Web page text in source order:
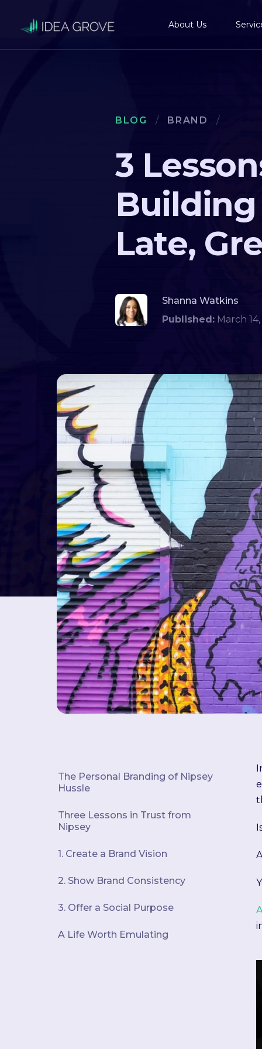
About Us
BLOG / BRAND /
3
Late,
Shanna Watkins
Published: March
The Personal Branding of Nipsey
Hussle
Three Lessons in Trust from
Nipsey
1. Create a Brand Vision
2. Show Brand Consistency
3. Offer a Social Purpose
A Life Worth Emulating